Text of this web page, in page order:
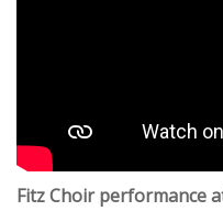
Fitz Choir performance